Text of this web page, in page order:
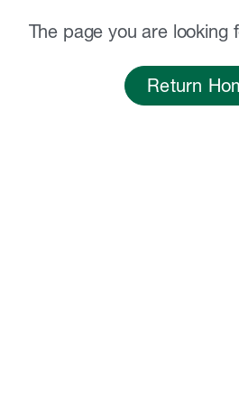
The page you are looking
Return